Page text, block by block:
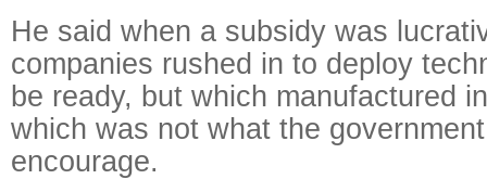
He said when a subsidy was
companies rushed in to deploy
be ready, but which manufactured
which was not what the
encourage.